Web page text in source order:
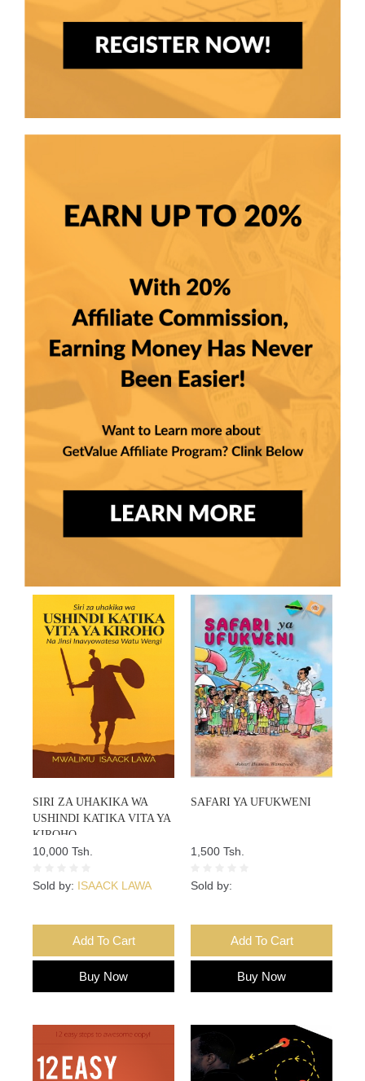
SIRI ZA UHAKIKA WA
USHINDI KATIKA VITA YA
KIROHO
10,000 Tsh.
Sold by: ISAACK LAWA
Add To Cart
Buy Now
SAFARI YA UFUKWENI
1,500 Tsh.
Sold by:
Add To Cart
Buy Now